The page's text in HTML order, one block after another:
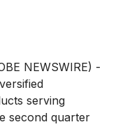
NEWSWIRE) -
serving
second quarter